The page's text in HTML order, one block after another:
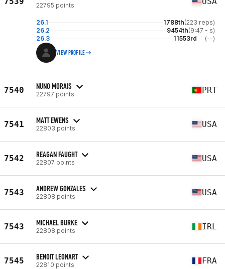
22795 points
26.1 1788th(223 reps)
26.2
9454th(9:47 - s)
26.3
11553rd (--)
VIEW PROFILE
7540 NUNO MORAIS
22797 points PRT
7541 MATT EWENS
22803 points USA
7542 REAGAN FAUGHT
22807 points USA
7543 ANDREW GONZALES
22808 points USA
7543 MICHAEL BURKE
22808 points IRL
7545 BENOIT LEONART
22810 points FRA